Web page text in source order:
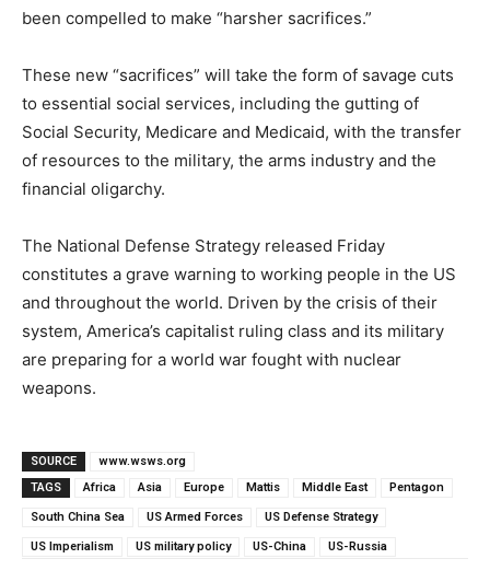
been compelled to make “harsher sacrifices.”
These new “sacrifices” will take the form of savage cuts
to essential social services, including the gutting of
Social Security, Medicare and Medicaid, with the transfer
of resources to the military, the arms industry and the
financial oligarchy.
The National Defense Strategy released Friday
constitutes a grave warning to working people in the US
and throughout the world. Driven by the crisis of their
system, America’s capitalist ruling class and its military
are preparing for a world war fought with nuclear
weapons.
SOURCE
www.wsws.org
TAGS
Africa Asia Europe Mattis Middle East Pentagon
South China Sea US Armed Forces US Defense Strategy
US Imperialism US military policy US-China US-Russia